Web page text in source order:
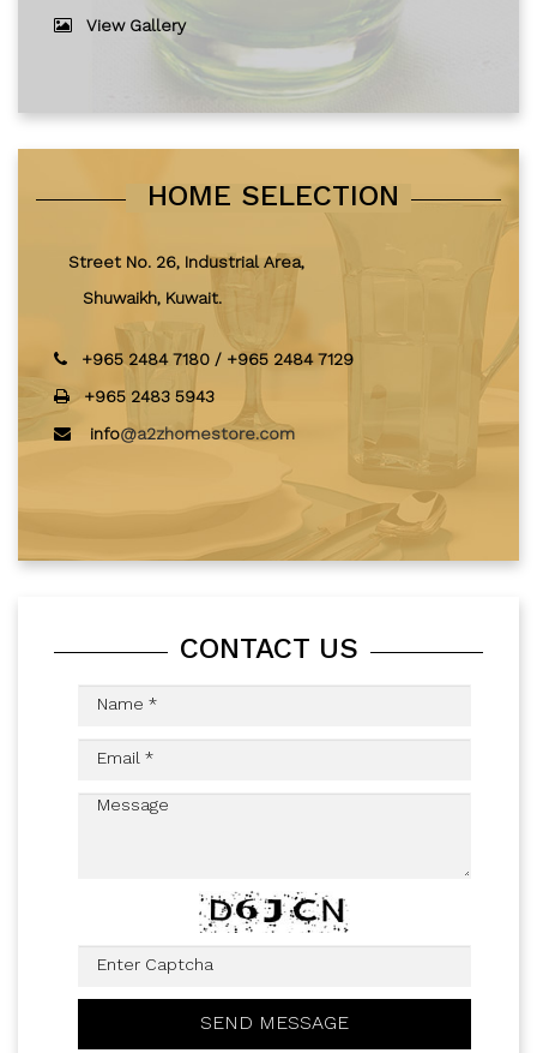
View Gallery
HOME SELECTION
Street No. 26, Industrial Area,
Shuwaikh, Kuwait.
+965 2484 7180 / +965 2484 7129
+965 2483 5943
info@a2zhomestore.com
CONTACT US